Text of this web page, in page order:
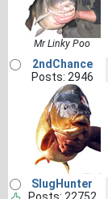
Mr Linky Poo
2ndChance
Posts: 2946
SlugHunter